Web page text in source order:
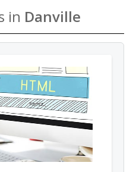
in Danville